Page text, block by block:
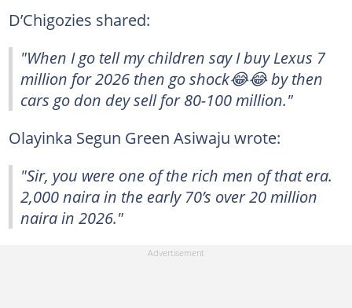
D’Chigozies shared:
"When I go tell my children say I buy Lexus 7
million for 2026 then go shock😂😂 by then
cars go don dey sell for 80-100 million."
Olayinka Segun Green Asiwaju wrote:
"Sir, you were one of the rich men of that era.
2,000 naira in the early 70’s over 20 million
naira in 2026."